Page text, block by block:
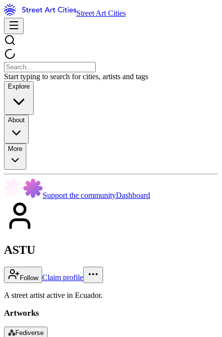
Street Art Cities
Start typing to search for cities, artists and tags
Explore
About
More
Support the communityDashboard
ASTU
Follow Claim profile
A street artist active in Ecuador.
Artworks
⁂Fediverse